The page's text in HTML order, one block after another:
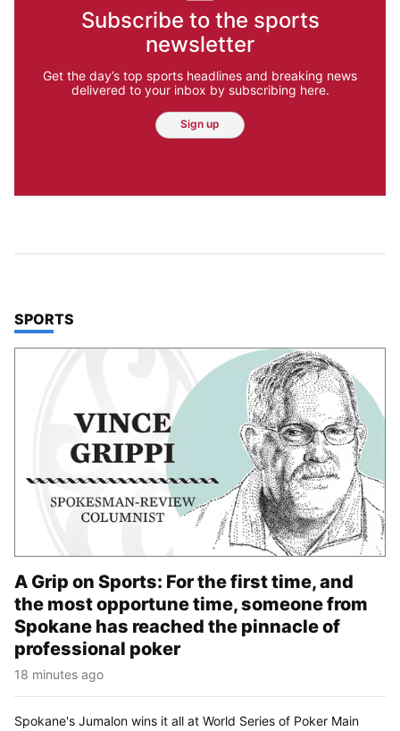
Subscribe to the sports
newsletter
Get the day’s top sports headlines and breaking news
delivered to your inbox by subscribing here.
Sign up
TOP STORIES IN
SPORTS
A Grip on Sports: For the first time, and
the most opportune time, someone from
Spokane has reached the pinnacle of
professional poker
18 minutes ago
Spokane's Jumalon wins it all at World Series of Poker Main